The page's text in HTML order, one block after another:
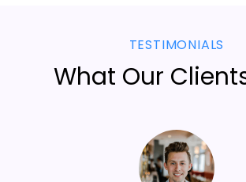
TESTIMONIALS
What Our